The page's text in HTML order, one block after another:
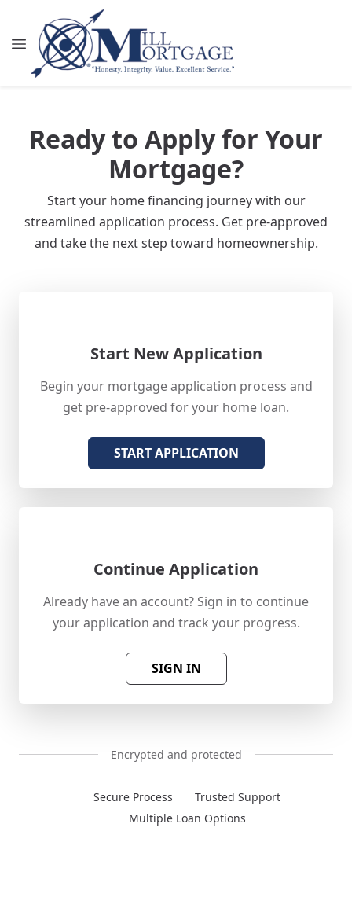
Ready to Apply for Your
Mortgage?
Start your home financing journey with our
streamlined application process. Get pre-approved
and take the next step toward homeownership.
Start New Application
Begin your mortgage application process and
get pre-approved for your home loan.
START APPLICATION
Continue Application
Already have an account? Sign in to continue
your application and track your progress.
SIGN IN
Encrypted and protected
Secure Process
Trusted Support
Multiple Loan Options